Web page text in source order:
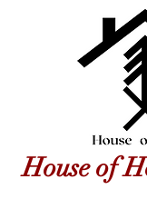
House of